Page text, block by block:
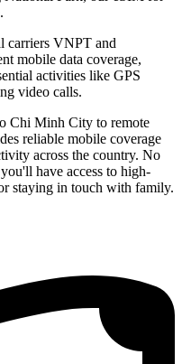
carriers VNPT and
mobile data coverage,
activities like GPS
video calls.
Chi Minh City to remote
reliable mobile coverage
across the country. No
have access to high-
staying in touch with family.